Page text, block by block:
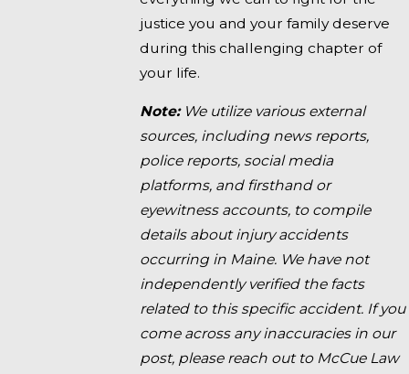
justice you and your family deserve
during this challenging chapter of
your life.
Note: We utilize various external
sources, including news reports,
police reports, social media
platforms, and firsthand or
eyewitness accounts, to compile
details about injury accidents
occurring in Maine. We have not
independently verified the facts
related to this specific accident. If you
come across any inaccuracies in our
post, please reach out to McCue Law